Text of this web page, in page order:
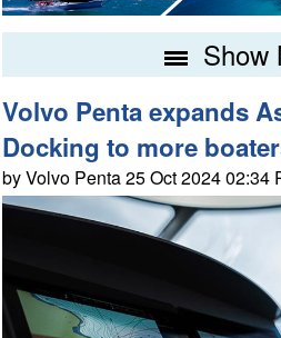
Show
Volvo Penta expands
Docking to more
by Volvo Penta 25 Oct 2024 02:34